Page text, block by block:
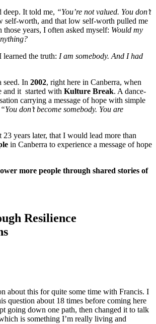
deep. It told me, “You’re not valued. You don’t
self-worth, and that low self-worth pulled me
years, I often asked myself: Would my
the truth: I am somebody. And I had
seed. In 2002, right here in Canberra, when
and it started with Kulture Break. A dance-
carrying a message of hope with simple
“You don’t become somebody. You are
23 years later, that I would lead more than
in Canberra to experience a message of hope
more people through shared stories of
Resilience
about this for quite some time with Francis. I
question about 18 times before coming here
going down one path, then changed it to talk
is something I’m really living and